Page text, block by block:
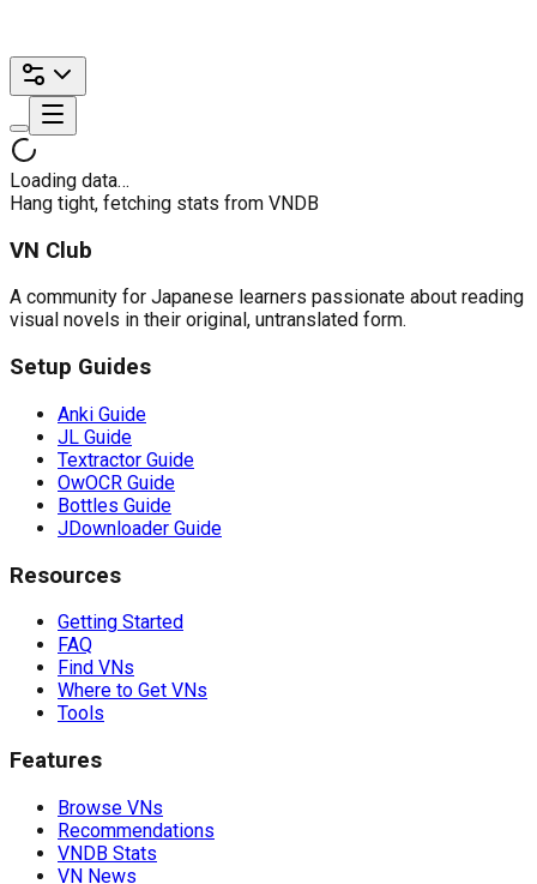
Loading data…
Hang tight, fetching stats from VNDB
VN Club
A community for Japanese learners passionate about reading
visual novels in their original, untranslated form.
Setup Guides
Anki Guide
JL Guide
Textractor Guide
OwOCR Guide
Bottles Guide
JDownloader Guide
Resources
Getting Started
FAQ
Find VNs
Where to Get VNs
Tools
Features
Browse VNs
Recommendations
VNDB Stats
VN News